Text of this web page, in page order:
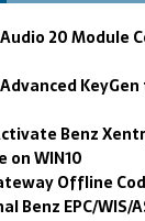
20 Module
Advanced
Benz
WIN10
Offline
Benz EPC/WIS/